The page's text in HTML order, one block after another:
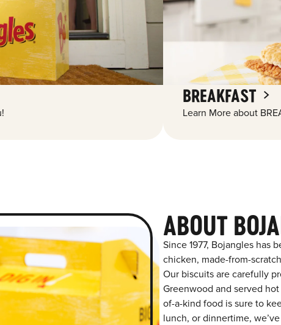
BREAKFAST
Learn More about
ABOUT
Since 1977, Bojangles has
chicken, made-from-
Our biscuits are carefully
Greenwood and served
of-a-kind food is sure to
lunch, or dinnertime,